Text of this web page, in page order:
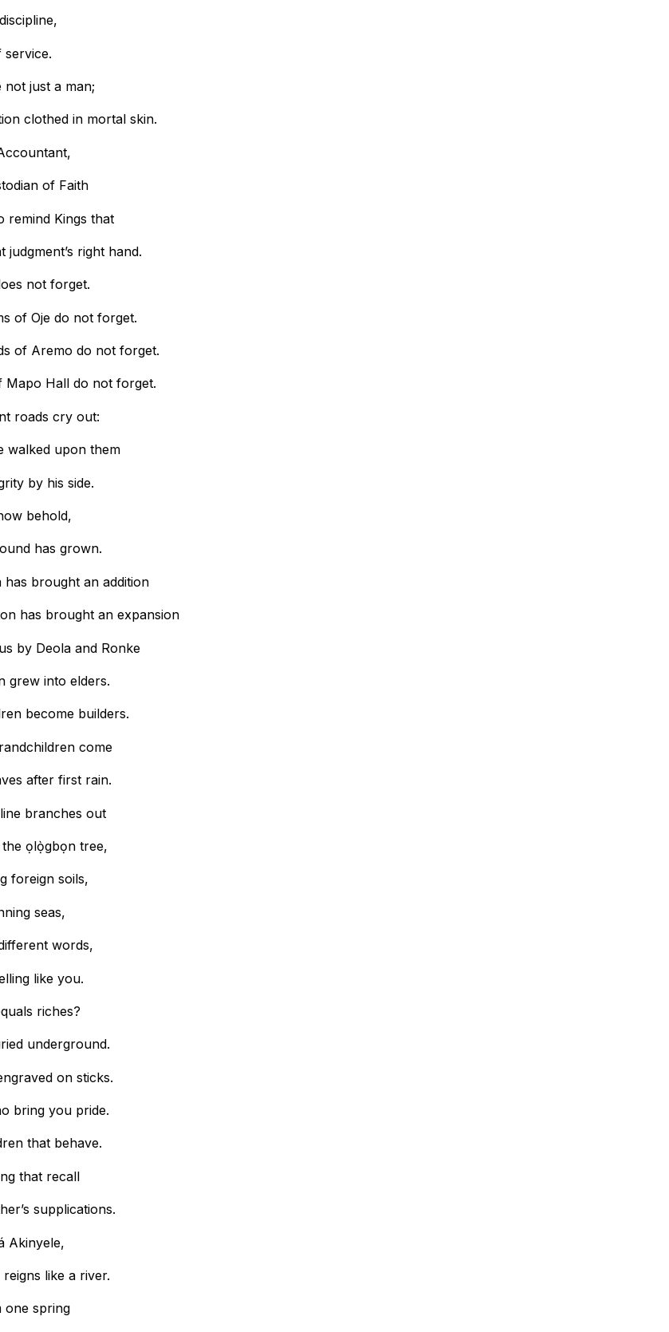
service.
not just a man;
clothed in mortal skin.
of Faith
remind Kings that
judgment’s right hand.
not forget.
of Oje do not forget.
of Aremo do not forget.
Mapo Hall do not forget.
roads cry out:
walked upon them
by his side.
behold,
has grown.
has brought an addition
has brought an expansion
by Deola and Ronke
grew into elders.
become builders.
come
after first rain.
branches out
ọlọ̀gbọn tree,
foreign soils,
seas,
words,
like you.
riches?
underground.
on sticks.
bring you pride.
that behave.
that recall
supplications.
Akinyele,
like a river.
one spring